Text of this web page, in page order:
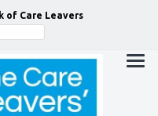
of Care Leavers